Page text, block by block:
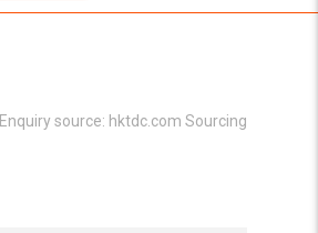
Enquiry source: hktdc.com Sourcing